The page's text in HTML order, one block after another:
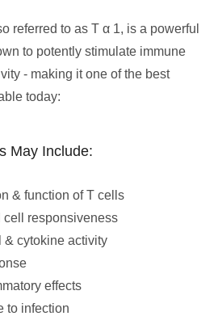
referred to as T α 1, is a powerful
to potently stimulate immune
- making it one of the best
today:
May Include:
& function of T cells
cell responsiveness
& cytokine activity
effects
to infection